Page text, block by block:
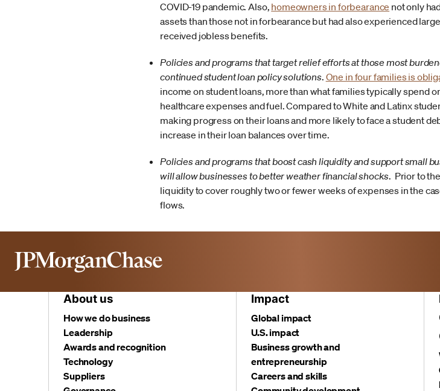
COVID-19 pandemic. Also, homeowners in forbearance not only
assets than those not in forbearance but had also experienced
received jobless benefits.
Policies and programs that target relief efforts at those most
continued student loan policy solutions. One in four families is
income on student loans, more than what families typically spend
healthcare expenses and fuel. Compared to White and Latinx
making progress on their loans and more likely to face a student
increase in their loan balances over time.
Policies and programs that boost cash liquidity and support small
will allow businesses to better weather financial shocks. Prior to
liquidity to cover roughly two or fewer weeks of expenses in the
flows.
About us
How we do business
Leadership
Awards and recognition
Technology
Suppliers
Impact
Global impact
U.S. impact
Business growth and
entrepreneurship
Careers and skills